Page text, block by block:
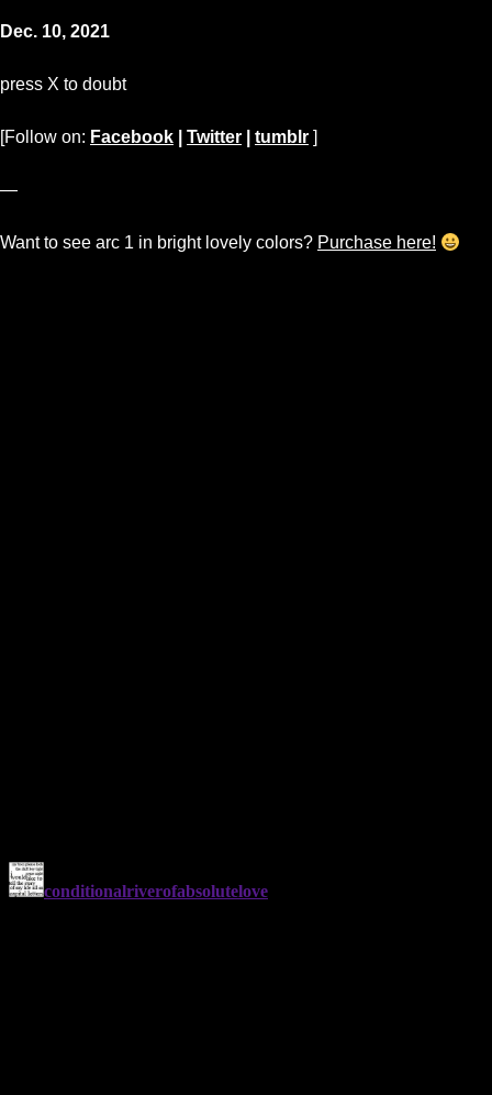
Dec. 10, 2021
press X to doubt
[Follow on: Facebook Twitter tumblr ]
—
Want to see arc 1 in bright lovely colors? Purchase here!